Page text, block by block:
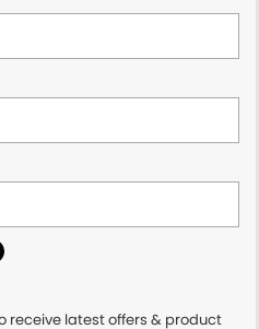
receive latest offers & product